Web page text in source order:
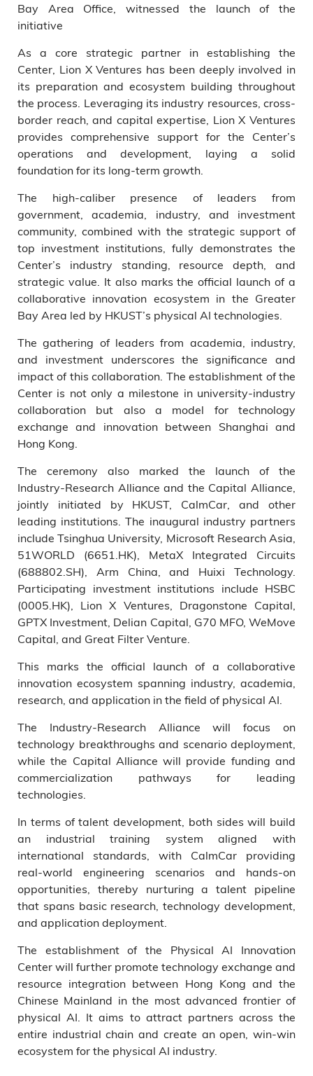
Bay Area Office, witnessed the launch of the
initiative
As a core strategic partner in establishing the
Center, Lion X Ventures has been deeply involved in
its preparation and ecosystem building throughout
the process. Leveraging its industry resources, cross-
border reach, and capital expertise, Lion X Ventures
provides comprehensive support for the Center’s
operations and development, laying a solid
foundation for its long-term growth.
The high-caliber presence of leaders from
government, academia, industry, and investment
community, combined with the strategic support of
top investment institutions, fully demonstrates the
Center’s industry standing, resource depth, and
strategic value. It also marks the official launch of a
collaborative innovation ecosystem in the Greater
Bay Area led by HKUST’s physical AI technologies.
The gathering of leaders from academia, industry,
and investment underscores the significance and
impact of this collaboration. The establishment of the
Center is not only a milestone in university-industry
collaboration but also a model for technology
exchange and innovation between Shanghai and
Hong Kong.
The ceremony also marked the launch of the
Industry-Research Alliance and the Capital Alliance,
jointly initiated by HKUST, CalmCar, and other
leading institutions. The inaugural industry partners
include Tsinghua University, Microsoft Research Asia,
51WORLD (6651.HK), MetaX Integrated Circuits
(688802.SH), Arm China, and Huixi Technology.
Participating investment institutions include HSBC
(0005.HK), Lion X Ventures, Dragonstone Capital,
GPTX Investment, Delian Capital, G70 MFO, WeMove
Capital, and Great Filter Venture.
This marks the official launch of a collaborative
innovation ecosystem spanning industry, academia,
research, and application in the field of physical AI.
The Industry-Research Alliance will focus on
technology breakthroughs and scenario deployment,
while the Capital Alliance will provide funding and
commercialization pathways for leading
technologies.
In terms of talent development, both sides will build
an industrial training system aligned with
international standards, with CalmCar providing
real-world engineering scenarios and hands-on
opportunities, thereby nurturing a talent pipeline
that spans basic research, technology development,
and application deployment.
The establishment of the Physical AI Innovation
Center will further promote technology exchange and
resource integration between Hong Kong and the
Chinese Mainland in the most advanced frontier of
physical AI. It aims to attract partners across the
entire industrial chain and create an open, win-win
ecosystem for the physical AI industry.